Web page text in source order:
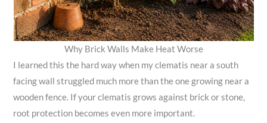
Why Brick Walls Make Heat Worse
I learned this the hard way when my clematis near a south
facing wall struggled much more than the one growing near a
wooden fence. If your clematis grows against brick or stone,
root protection becomes even more important.